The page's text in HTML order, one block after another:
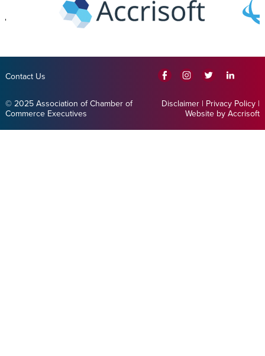
Contact Us
© 2025 Association of Chamber of
Commerce Executives
Disclaimer | Privacy Policy |
Website by Accrisoft